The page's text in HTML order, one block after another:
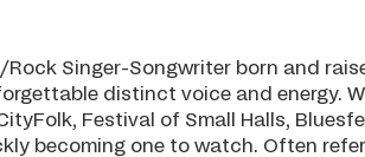
Singer-Songwriter born and
distinct voice and energy.
Festival of Small Halls,
becoming one to watch. Often